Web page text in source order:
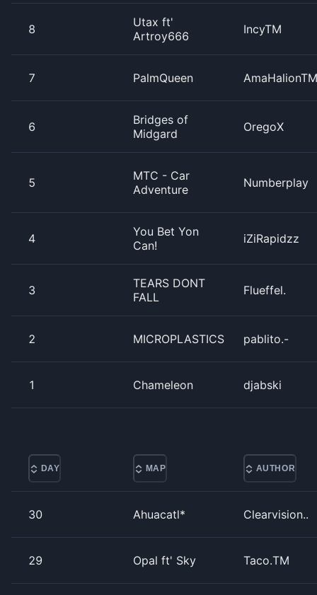
8
Utax ft'
Artroy666
IncyTM
7 PalmQueen AmaHalionTM
6
Bridges of
Midgard
OregoX
5
MTC - Car
Adventure
Numberplay
4
You Bet Yon
Can!
iZiRapidzz
3
TEARS DONT
FALL
Flueffel.
2 MICROPLASTICS pablito.-
1 Chameleon djabski
DAY MAP AUTHOR
30 Ahuacatl* Clearvision..
29 Opal ft' Sky Taco.TM